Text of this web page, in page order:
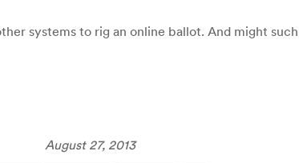
systems to rig an online ballot. And might
August 27, 2013